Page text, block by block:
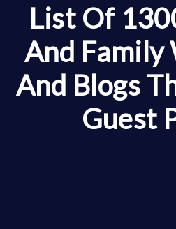
List Of
And Family
And Blogs
Guest